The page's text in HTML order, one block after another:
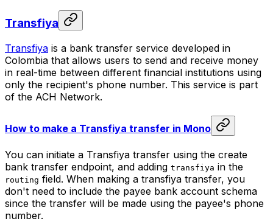
Transfiya
Transfiya is a bank transfer service developed in
Colombia that allows users to send and receive money
in real-time between different financial institutions using
only the recipient's phone number. This service is part
of the ACH Network.
How to make a Transfiya transfer in Mono
You can initiate a Transfiya transfer using the create
bank transfer endpoint, and adding transfiya in the
routing field. When making a transfiya transfer, you
don't need to include the payee bank account schema
since the transfer will be made using the payee's phone
number.